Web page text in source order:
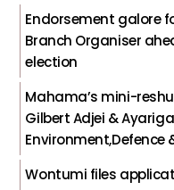
Endorsement galore
Branch Organiser
election
Mahama’s mini-
Gilbert Adjei &
Environment,Defence
Wontumi files